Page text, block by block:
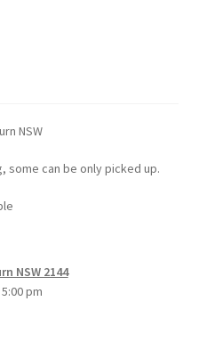
NSW
some can be only picked up.
NSW 2144
pm